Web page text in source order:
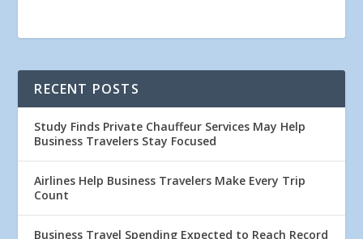
RECENT POSTS
Study Finds Private Chauffeur Services May Help
Business Travelers Stay Focused
Airlines Help Business Travelers Make Every Trip
Count
Business Travel Spending Expected to Reach Record